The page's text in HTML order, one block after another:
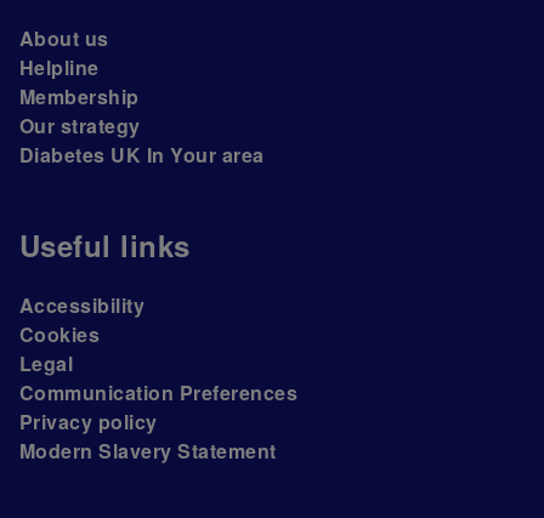
About us
Helpline
Membership
Our strategy
Diabetes UK In Your area
Useful links
Accessibility
Cookies
Legal
Communication Preferences
Privacy policy
Modern Slavery Statement